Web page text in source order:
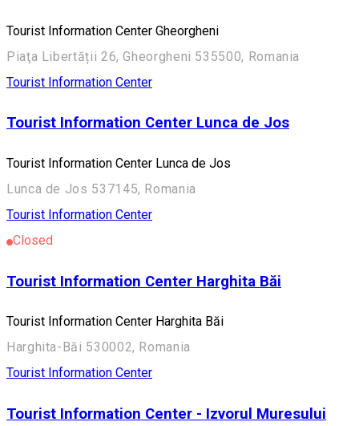
Tourist Information Center Gheorgheni
Piaţa Libertății 26, Gheorgheni 535500, Romania
Tourist Information Center
Tourist Information Center Lunca de Jos
Tourist Information Center Lunca de Jos
Lunca de Jos 537145, Romania
Tourist Information Center
Closed
Tourist Information Center Harghita Băi
Tourist Information Center Harghita Băi
Harghita-Băi 530002, Romania
Tourist Information Center
Tourist Information Center - Izvorul Muresului